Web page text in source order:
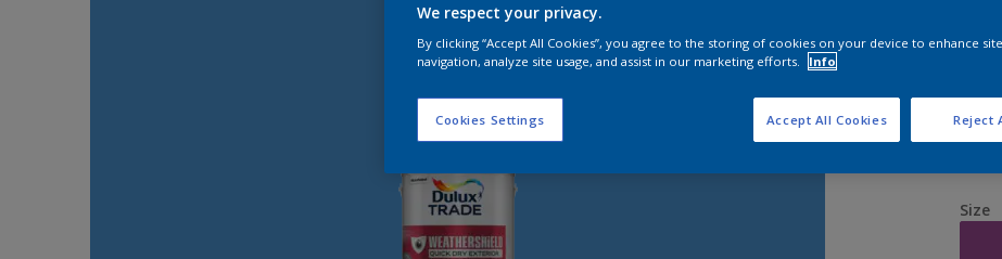
A
Size
We respect your privacy.
By clicking “Accept All Cookies”, you agree to the storing of cookies on your device to enhance site
navigation, analyze site usage, and assist in our marketing efforts.
Info
Cookies Settings Reject
Accept All Cookies